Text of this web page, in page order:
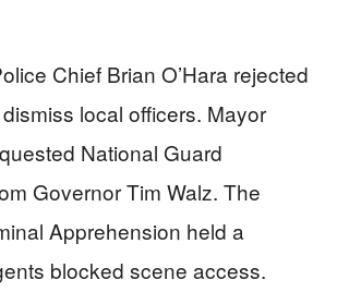
Chief Brian O’Hara rejected
dismiss local officers. Mayor
National Guard
Governor Tim Walz. The
Apprehension held a
blocked scene access.